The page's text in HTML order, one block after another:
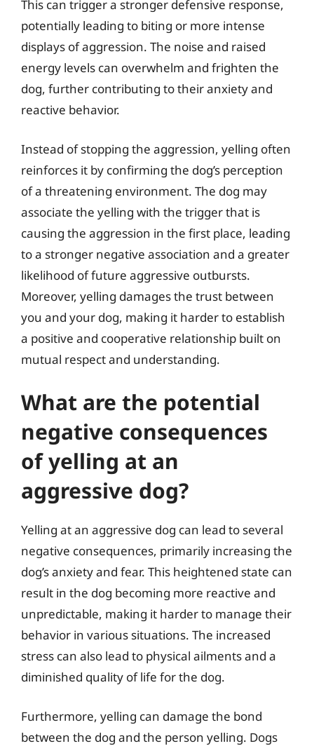
This can trigger a stronger defensive response,
potentially leading to biting or more intense
displays of aggression. The noise and raised
energy levels can overwhelm and frighten the
dog, further contributing to their anxiety and
reactive behavior.
Instead of stopping the aggression, yelling often
reinforces it by confirming the dog’s perception
of a threatening environment. The dog may
associate the yelling with the trigger that is
causing the aggression in the first place, leading
to a stronger negative association and a greater
likelihood of future aggressive outbursts.
Moreover, yelling damages the trust between
you and your dog, making it harder to establish
a positive and cooperative relationship built on
mutual respect and understanding.
What are the potential
negative consequences
of yelling at an
aggressive dog?
Yelling at an aggressive dog can lead to several
negative consequences, primarily increasing the
dog’s anxiety and fear. This heightened state can
result in the dog becoming more reactive and
unpredictable, making it harder to manage their
behavior in various situations. The increased
stress can also lead to physical ailments and a
diminished quality of life for the dog.
Furthermore, yelling can damage the bond
between the dog and the person yelling. Dogs